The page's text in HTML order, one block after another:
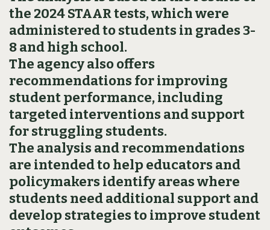
the 2024 STAAR tests, which were
administered to students in grades 3-
8 and high school.
The agency also offers
recommendations for improving
student performance, including
targeted interventions and support
for struggling students.
The analysis and recommendations
are intended to help educators and
policymakers identify areas where
students need additional support and
develop strategies to improve student